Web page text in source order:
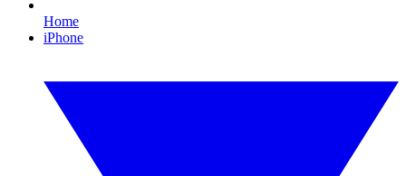
Home
iPhone